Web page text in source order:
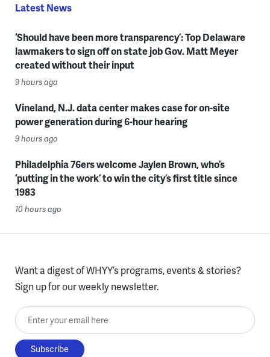
Latest News
‘Should have been more transparency’: Top Delaware
lawmakers to sign off on state job Gov. Matt Meyer
created without their input
9 hours ago
Vineland, N.J. data center makes case for on-site
power generation during 6-hour hearing
9 hours ago
Philadelphia 76ers welcome Jaylen Brown, who’s
‘putting in the work’ to win the city’s first title since
1983
10 hours ago
Want a digest of WHYY’s programs, events & stories?
Sign up for our weekly newsletter.
Enter your email here